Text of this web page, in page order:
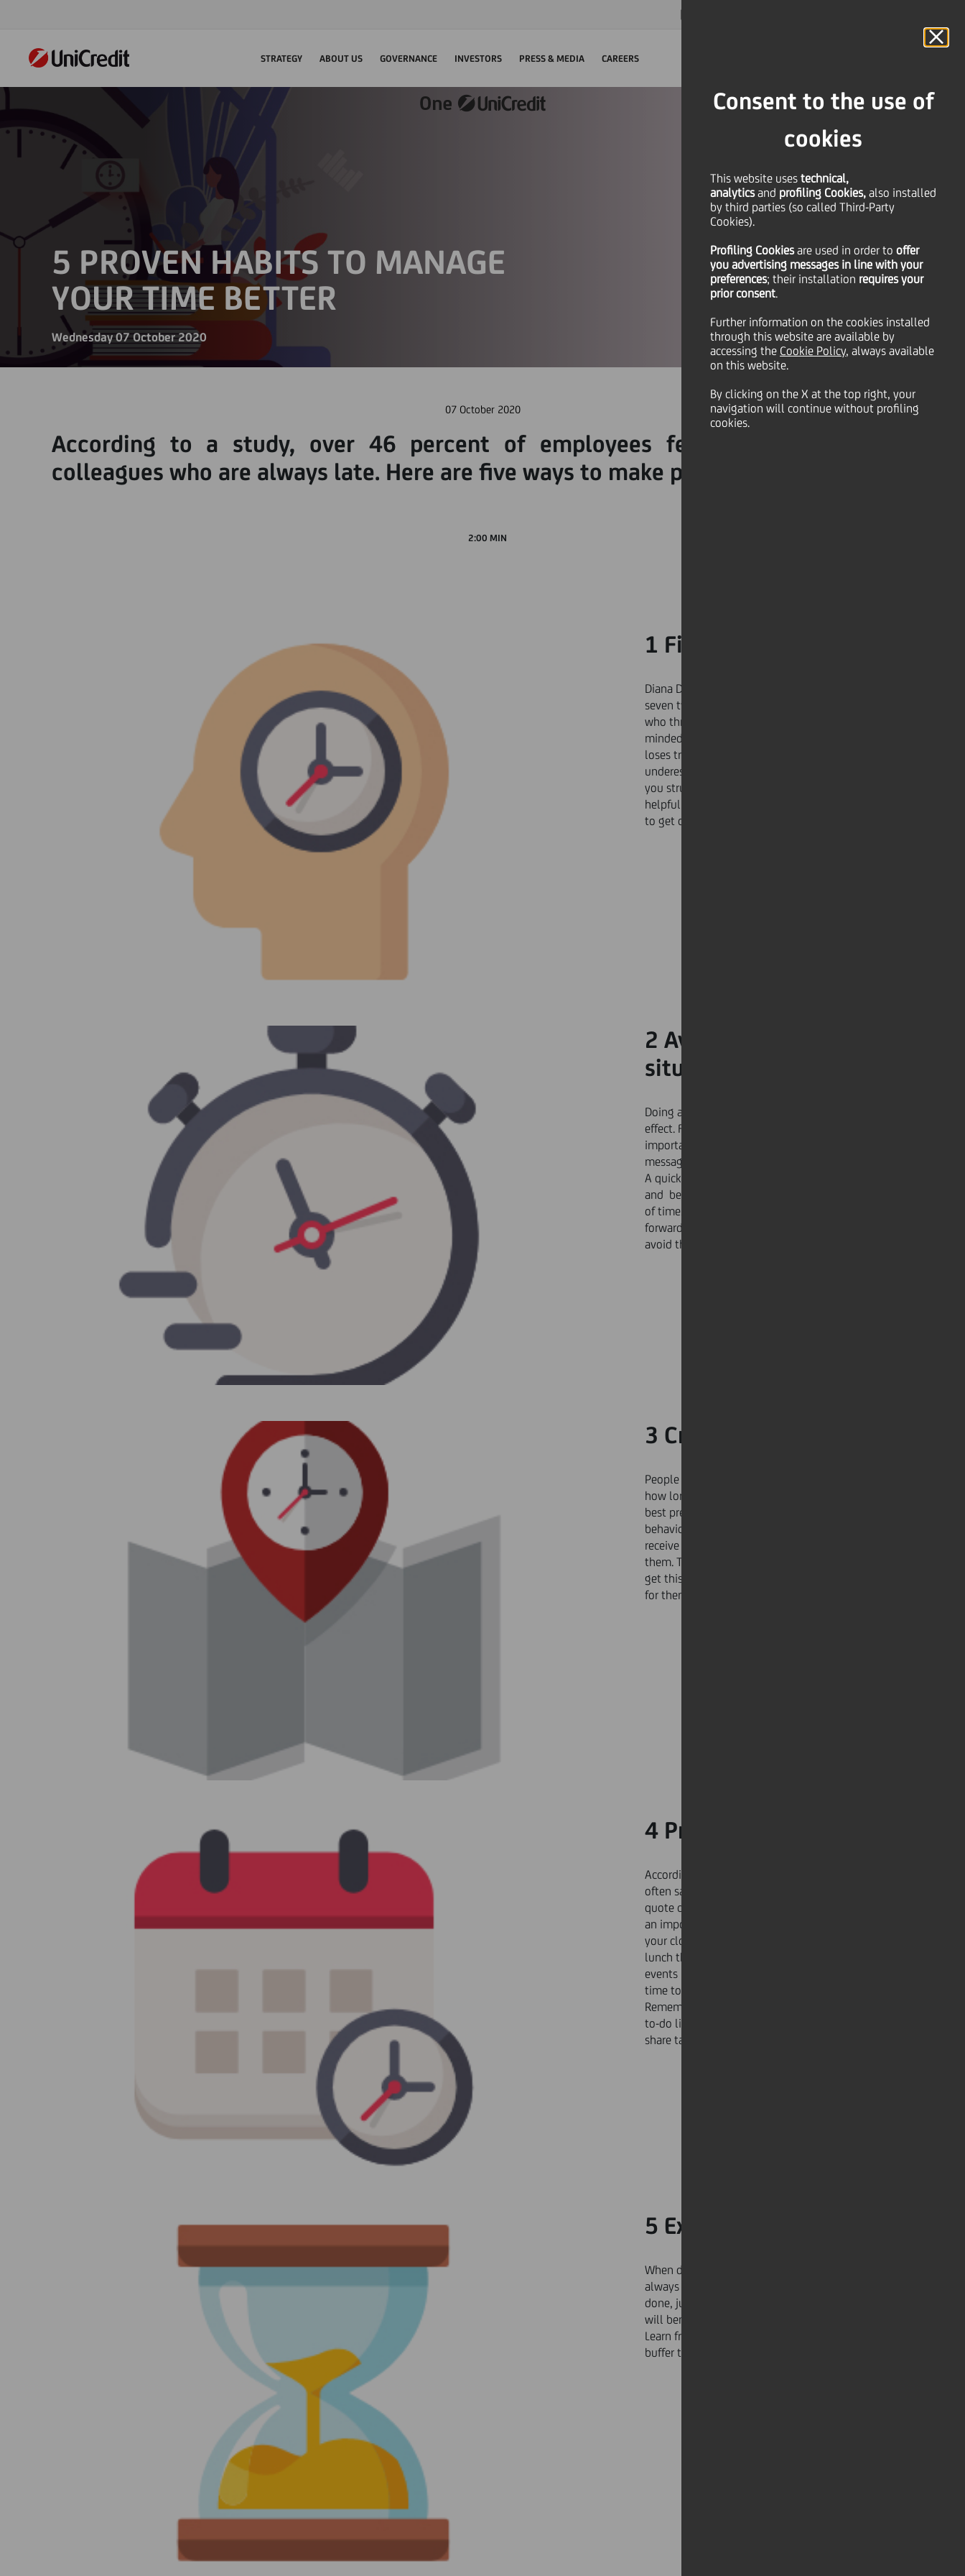
STRATEGY ABOUT US GOVERNANCE INVESTORS PRESS & MEDIA CAREERS
Consent to the use of
cookies
This website uses technical,
analyticsand profiling Cookies, also installed
by third parties (so called Third-Party
Cookies).
Profiling Cookiesare used in order to offer
you advertising messages in line with your
preferences; their installation requires your
prior consent.
Further information on the cookies installed
through this website are available by
accessing the Cookie Policy, always available
on this website.
By clicking on the X at the top right, your
navigation will continue without profiling
cookies.
5 PROVEN HABITS TO MANAGE
YOUR TIME BETTER
Wednesday 07 October 2020
07 October 2020
According to a study, over 46 percent of employees feel resentful towards
colleagues who are always late. Here are five ways to make punctuality a habit
2:00 MIN
1 Find the root
Diana DeLonzor of Never Be Late Again identified
seven types of late people, including “the deadliner”
who thrives off of last-minute decisions, “the absent-
minded professor” who quickly gets distracted and
loses track of time, or “the producer” who
underestimates the time needed to complete tasks. If
you struggle with time management, here is some
helpful advice from those who successfully managed
to get on top of things!
2 Avoid last-minute
situations
Doing any task last minute will cause a domino
effect. For example, if you are not waiting for an
important call, email, or text, avoid checking your
messages right before a meeting or an appointment.
A quick check could take more time than you think
and become a distraction, causing you to lose track
of time. Concentrate on the tasks at hand and move
forward. Follow here for more guidance on how to
avoid the “last minute” trap.
3 Create a time map
People are late because they fail to accurately judge
how long a task will take – a planning fallacy. The
best predictor of future behaviour is past
behaviour. For two weeks, track the requests you
receive and how long it takes you to complete
them. Then, when someone asks, “how soon can you
get this done?” you’ll have a more accurate answer
for them.
4 Prepare ahead
According to Amelia Earhart, “preparation, I have
often said, is rightly two-thirds of any venture”. This
quote can help you perform at your best. If you have
an important presentation the next morning, choose
your clothes, pack your work bag, and prepare your
lunch the night before. Make a habit of scheduling
events in your calendar 10 minutes earlier to give you
time to prepare. You could also try an app such as
Remember the Milk to help you stay on top of your
to-do list by syncing your devices, allowing you to
share tasks and reminders with others.
5 Expect the unexpected
When dealing with important and urgent tasks,
always allow 25 percent more time to get the project
done, just in case something comes up. ”Buffer time”
will benefit your schedule and your peace of mind.
Learn from LinkedIn CEO Jeff Weiner on how to insert
buffer time for maximum productivity.